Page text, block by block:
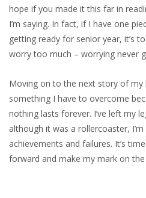
hope if you made it this far in
I’m saying. In fact, if I have one
getting ready for senior year, it’s
worry too much – worrying never
Moving on to the next story of my
something I have to overcome
nothing lasts forever. I’ve left my
although it was a rollercoaster,
achievements and failures. It’s
forward and make my mark on